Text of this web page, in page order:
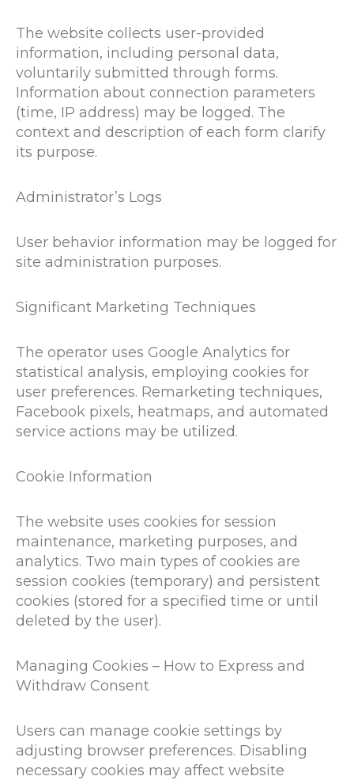
The website collects user-provided
information, including personal data,
voluntarily submitted through forms.
Information about connection parameters
(time, IP address) may be logged. The
context and description of each form clarify
its purpose.
Administrator’s Logs
User behavior information may be logged for
site administration purposes.
Significant Marketing Techniques
The operator uses Google Analytics for
statistical analysis, employing cookies for
user preferences. Remarketing techniques,
Facebook pixels, heatmaps, and automated
service actions may be utilized.
Cookie Information
The website uses cookies for session
maintenance, marketing purposes, and
analytics. Two main types of cookies are
session cookies (temporary) and persistent
cookies (stored for a specified time or until
deleted by the user).
Managing Cookies – How to Express and
Withdraw Consent
Users can manage cookie settings by
adjusting browser preferences. Disabling
necessary cookies may affect website